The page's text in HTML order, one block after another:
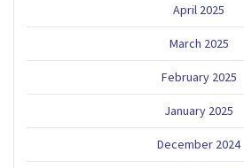
April 2025
March 2025
February 2025
January 2025
December 2024